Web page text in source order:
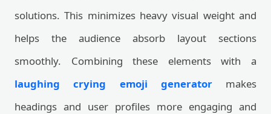
solutions. This minimizes heavy visual weight and
helps the audience absorb layout sections
smoothly. Combining these elements with a
laughing crying emoji generatormakes
headings and user profiles more engaging and